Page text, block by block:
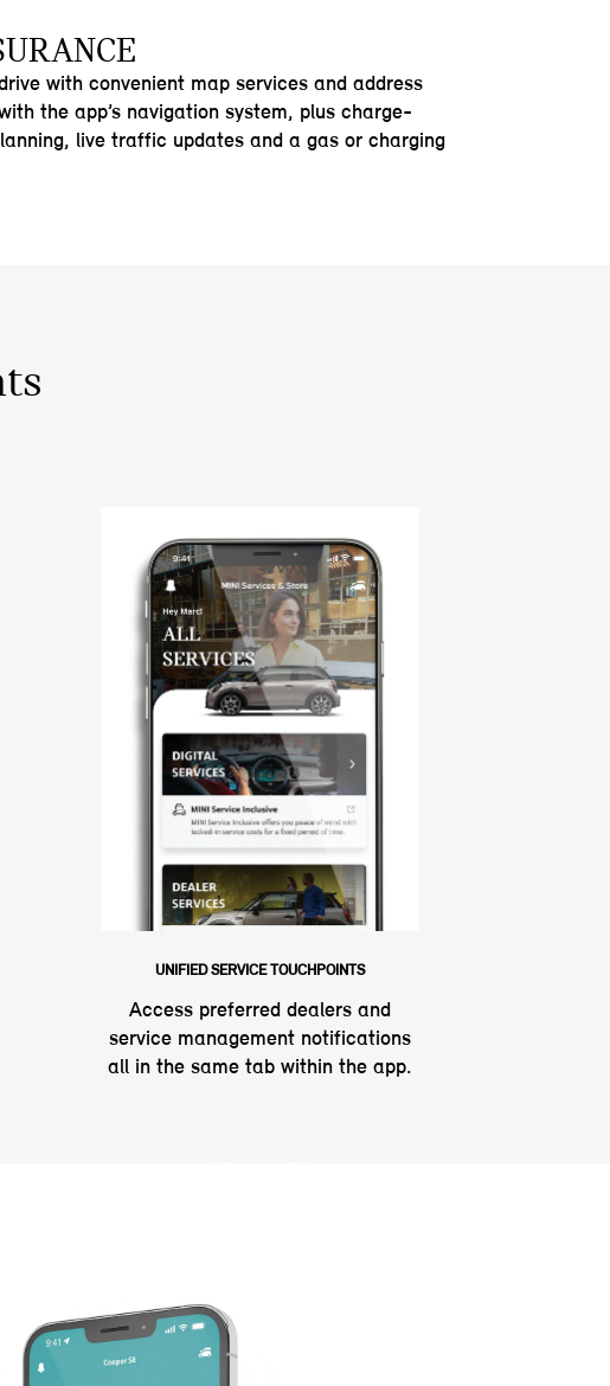
with convenient map services and address
the app’s navigation system, plus charge-
live traffic updates and a gas or charging
UNIFIED SERVICE TOUCHPOINTS
Access preferred dealers and
service management notifications
all in the same tab within the app.